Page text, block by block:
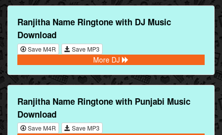
Ranjitha Name Ringtone with DJ Music
Download
Save M4R Save MP3
More DJ
Ranjitha Name Ringtone with Punjabi Music
Download
Save M4R Save MP3